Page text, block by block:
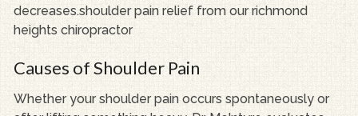
decreases.shoulder pain relief from our richmond
heights chiropractor
Causes of Shoulder Pain
Whether your shoulder pain occurs spontaneously or